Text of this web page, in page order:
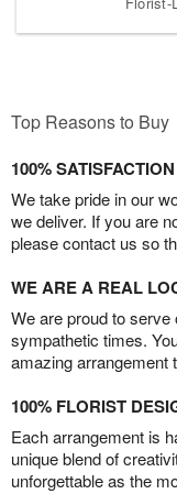
Top Reasons to Buy
100%
We take pride in our
we deliver. If you are
please contact us so
WE ARE A REAL
We are proud to
sympathetic times.
amazing arrangement
100% FLORIST
Each arrangement is
unique blend of
unforgettable as the